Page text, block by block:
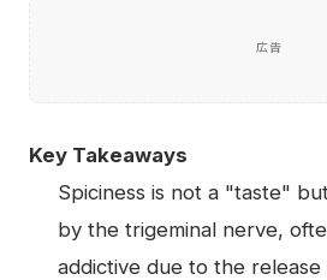
広告
Key Takeaways
Spiciness is not a "taste"
by the trigeminal nerve,
addictive due to the